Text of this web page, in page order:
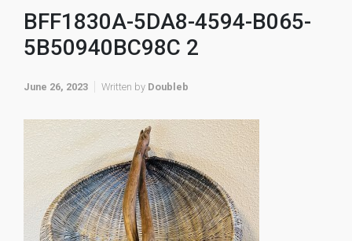
BFF1830A-5DA8-4594-B065-
5B50940BC98C 2
June 26, 2023 Written by Doubleb